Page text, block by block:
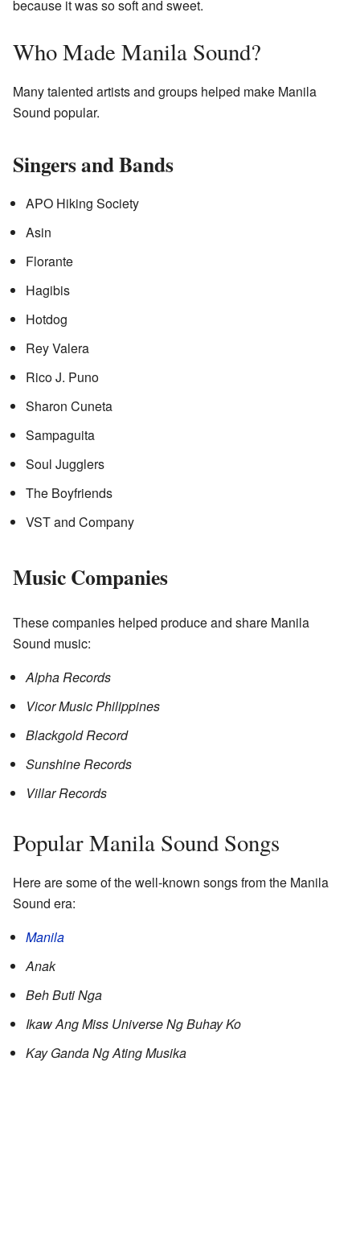
because it was so soft and sweet.
Who Made Manila Sound?
Many talented artists and groups helped make Manila
Sound popular.
Singers and Bands
APO Hiking Society
Asin
Florante
Hagibis
Hotdog
Rey Valera
Rico J. Puno
Sharon Cuneta
Sampaguita
Soul Jugglers
The Boyfriends
VST and Company
Music Companies
These companies helped produce and share Manila
Sound music:
Alpha Records
Vicor Music Philippines
Blackgold Record
Sunshine Records
Villar Records
Popular Manila Sound Songs
Here are some of the well-known songs from the Manila
Sound era:
Manila
Anak
Beh Buti Nga
Ikaw Ang Miss Universe Ng Buhay Ko
Kay Ganda Ng Ating Musika